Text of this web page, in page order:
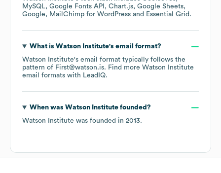
MySQL Google Fonts API Chart.js Google Sheets
Google
MailChimp for WordPress Essential Grid .
What is Watson Institute's email format?
Watson Institute's email format typically follows the
pattern of First@watson.is. Find more Watson Institute
email formats with LeadIQ.
When was Watson Institutefounded?
Watson Institute was founded in 2013.